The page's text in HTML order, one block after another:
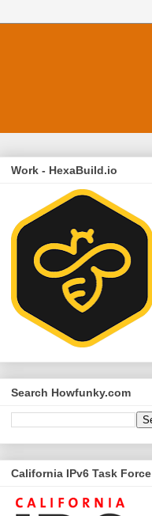
Work - HexaBuild.io
Search Howfunky.com
California IPv6 Task Force